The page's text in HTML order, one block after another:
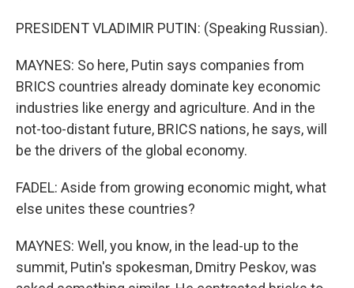
PRESIDENT VLADIMIR PUTIN: (Speaking Russian).
MAYNES: So here, Putin says companies from
BRICS countries already dominate key economic
industries like energy and agriculture. And in the
not-too-distant future, BRICS nations, he says, will
be the drivers of the global economy.
FADEL: Aside from growing economic might, what
else unites these countries?
MAYNES: Well, you know, in the lead-up to the
summit, Putin's spokesman, Dmitry Peskov, was